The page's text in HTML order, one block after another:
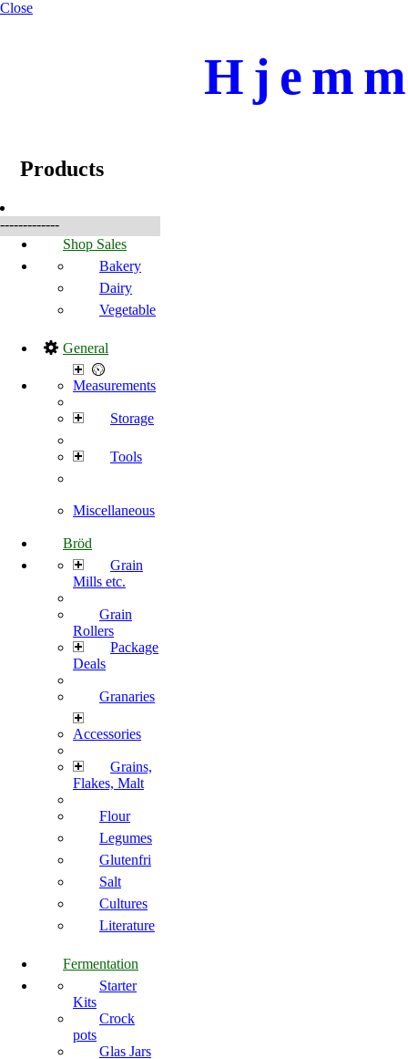
Close
Products
-------------
Shop Sales
Bakery
Dairy
Vegetable
General
Measurements
Storage
Tools
Miscellaneous
Bröd
Grain
Mills etc.
Grain
Rollers
Package
Deals
Granaries
Accessories
Grains,
Flakes, Malt
Flour
Legumes
Glutenfri
Salt
Cultures
Literature
Fermentation
Starter
Kits
Crock
pots
Glas Jars